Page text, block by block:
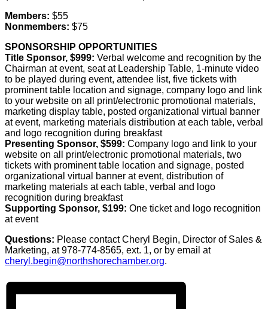
Members: $55
Nonmembers: $75
SPONSORSHIP OPPORTUNITIES
Title Sponsor, $999: Verbal welcome and recognition by the
Chairman at event, seat at Leadership Table, 1-minute video
to be played during event, attendee list, five tickets with
prominent table location and signage, company logo and link
to your website on all print/electronic promotional materials,
marketing display table, posted organizational virtual banner
at event, marketing materials distribution at each table, verbal
and logo recognition during breakfast
Presenting Sponsor, $599: Company logo and link to your
website on all print/electronic promotional materials, two
tickets with prominent table location and signage, posted
organizational virtual banner at event, distribution of
marketing materials at each table, verbal and logo
recognition during breakfast
Supporting Sponsor, $199: One ticket and logo recognition
at event
Questions: Please contact Cheryl Begin, Director of Sales &
Marketing, at 978-774-8565, ext. 1, or by email at
cheryl.begin@northshorechamber.org.